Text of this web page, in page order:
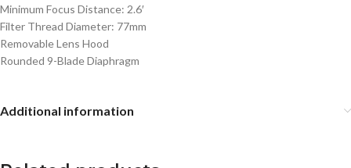
Minimum Focus Distance: 2.6′
Filter Thread Diameter: 77mm
Removable Lens Hood
Rounded 9-Blade Diaphragm
Additional information